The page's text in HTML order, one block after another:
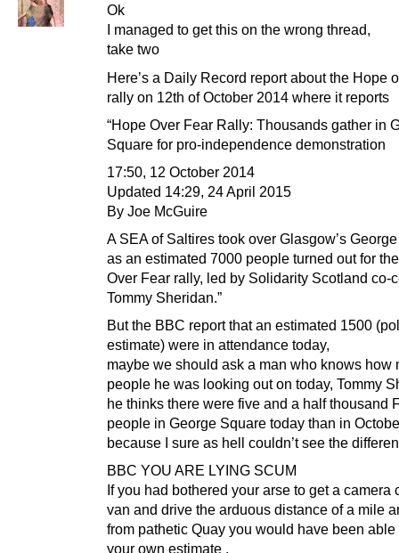
Ok
I managed to get this on the wrong thread,
take two
Here’s a Daily Record report about the Hope
rally on 12th of October 2014 where it reports
“Hope Over Fear Rally: Thousands gather in
Square for pro-independence demonstration
17:50, 12 October 2014
Updated 14:29, 24 April 2015
By Joe McGuire
A SEA of Saltires took over Glasgow’s
as an estimated 7000 people turned out for
Over Fear rally, led by Solidarity Scotland co-
Tommy Sheridan.”
But the BBC report that an estimated 1500
estimate) were in attendance today,
maybe we should ask a man who knows how
people he was looking out on today, Tommy
he thinks there were five and a half thousand
people in George Square today than in
because I sure as hell couldn’t see the
BBC YOU ARE LYING SCUM
If you had bothered your arse to get a camera
van and drive the arduous distance of a mile
from pathetic Quay you would have been able
your own estimate ,